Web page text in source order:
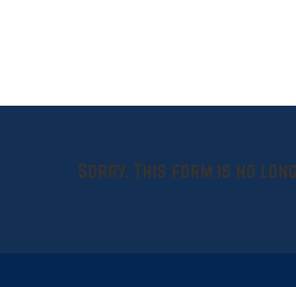
Sorry. This form is no